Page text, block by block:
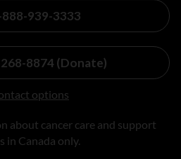
888-939-3333
8874 (Donate)
options
about cancer care and support
in Canada only.